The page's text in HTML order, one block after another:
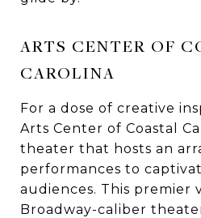
ARTS CENTER OF
CAROLINA
For a dose of creative
Arts Center of Coastal
theater that hosts an
performances to
audiences. This premier
Broadway-caliber